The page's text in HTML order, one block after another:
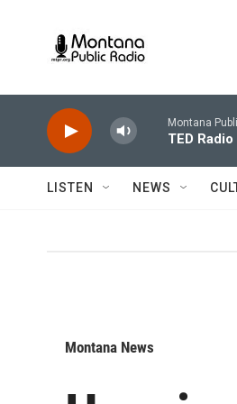
Montana
TED
LISTEN NEWS
Montana News